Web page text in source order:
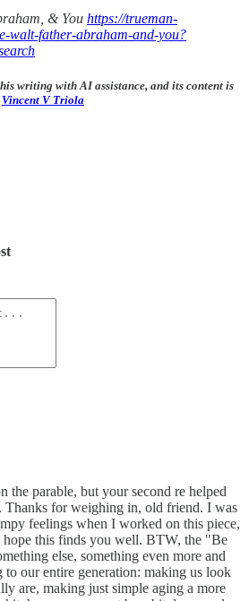
& You https://trueman-
walt-father-abraham-and-you?
writing with AI assistance, and its content is
Vincent V Triola
the parable, but your second re helped
Thanks for weighing in, old friend. I was
feelings when I worked on this piece,
this finds you well. BTW, the "Be
else, something even more and
to our entire generation: making us look
are, making just simple aging a more